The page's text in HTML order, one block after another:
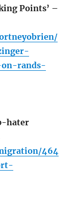
Points’ –
rands-
hater
464